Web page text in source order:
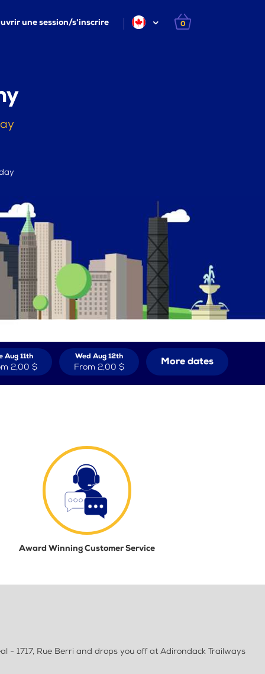
une session/s'inscrire 0
Aug 11th
2,00 $
Wed Aug 12th
From 2,00 $ More dates
Award Winning Customer Service
- 1717, Rue Berri and drops you off at Adirondack Trailways